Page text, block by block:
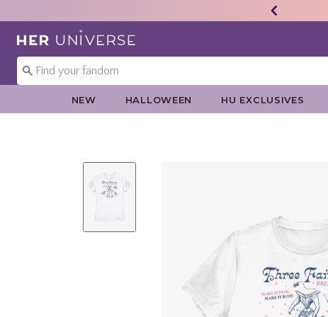
Redirect to Her Universe Home Page
NEW HALLOWEEN HU EXCLUSIVES